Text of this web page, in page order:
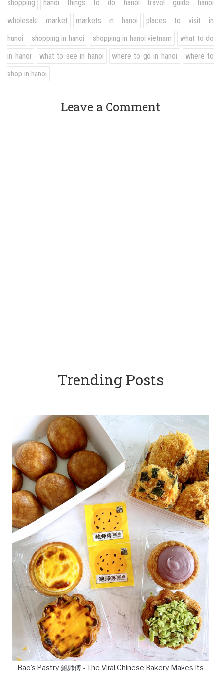
shopping hanoi things to do hanoi travel guide
hanoi
wholesale market
markets in hanoi
places to visit in
hanoi
shopping in hanoi shopping in hanoi vietnam
what to do
in hanoi
what to see in hanoi where to go in hanoi
where to
shop in hanoi
Leave a Comment
Trending Posts
Bao's Pastry 鲍师傅 - The Viral Chinese Bakery Makes Its